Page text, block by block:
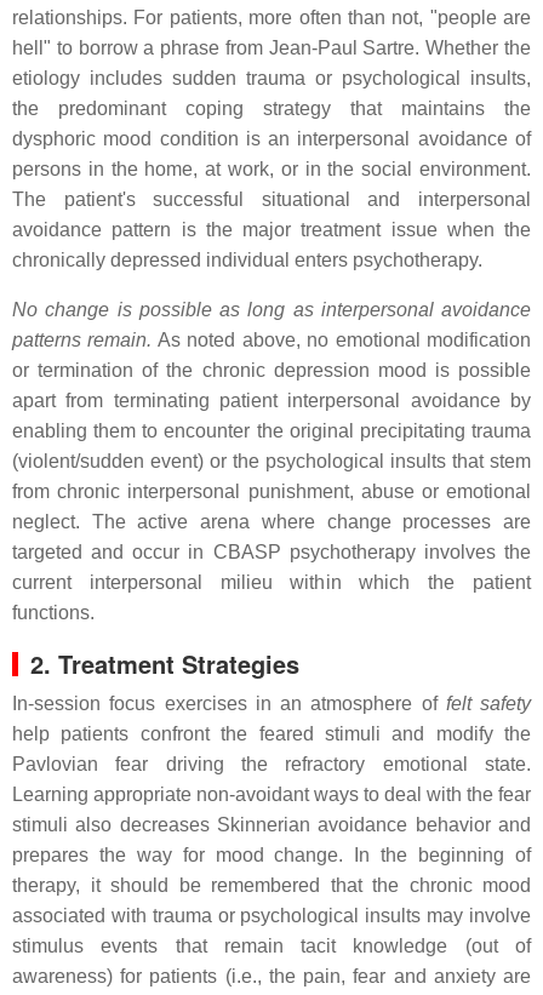
relationships. For patients, more often than not, "people are
hell" to borrow a phrase from Jean-Paul Sartre. Whether the
etiology includes sudden trauma or psychological insults,
the predominant coping strategy that maintains the
dysphoric mood condition is an interpersonal avoidance of
persons in the home, at work, or in the social environment.
The patient's successful situational and interpersonal
avoidance pattern is the major treatment issue when the
chronically depressed individual enters psychotherapy.
No change is possible as long as interpersonal avoidance
patterns remain. As noted above, no emotional modification
or termination of the chronic depression mood is possible
apart from terminating patient interpersonal avoidance by
enabling them to encounter the original precipitating trauma
(violent/sudden event) or the psychological insults that stem
from chronic interpersonal punishment, abuse or emotional
neglect. The active arena where change processes are
targeted and occur in CBASP psychotherapy involves the
current interpersonal milieu within which the patient
functions.
2. Treatment Strategies
In-session focus exercises in an atmosphere of felt safety
help patients confront the feared stimuli and modify the
Pavlovian fear driving the refractory emotional state.
Learning appropriate non-avoidant ways to deal with the fear
stimuli also decreases Skinnerian avoidance behavior and
prepares the way for mood change. In the beginning of
therapy, it should be remembered that the chronic mood
associated with trauma or psychological insults may involve
stimulus events that remain tacit knowledge (out of
awareness) for patients (i.e., the pain, fear and anxiety are